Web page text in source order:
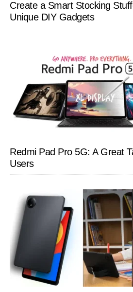
Create a Smart Stocking
Unique DIY Gadgets
Redmi Pad Pro 5G: A Great
Users